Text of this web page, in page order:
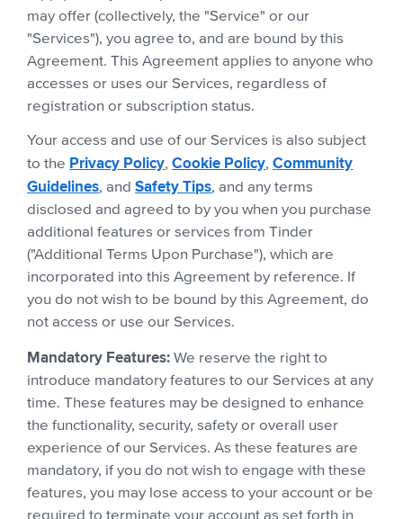
may offer (collectively, the "Service" or our
"Services"), you agree to, and are bound by this
Agreement. This Agreement applies to anyone who
accesses or uses our Services, regardless of
registration or subscription status.
Your access and use of our Services is also subject
to the Privacy Policy,Cookie Policy,Community
Guidelines, andSafety Tips, and any terms
disclosed and agreed to by you when you purchase
additional features or services from Tinder
("Additional Terms Upon Purchase"), which are
incorporated into this Agreement by reference. If
you do not wish to be bound by this Agreement, do
not access or use our Services.
Mandatory Features: We reserve the right to
introduce mandatory features to our Services at any
time. These features may be designed to enhance
the functionality, security, safety or overall user
experience of our Services. As these features are
mandatory, if you do not wish to engage with these
features, you may lose access to your account or be
required to terminate your account as set forth in